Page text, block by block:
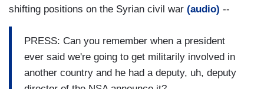
shifting positions on the Syrian civil war (audio) --
PRESS: Can you remember when a president
ever said we're going to get militarily involved in
another country and he had a deputy, uh, deputy